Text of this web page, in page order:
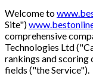
Welcome to
Site")
comprehensive
Technologies Ltd
rankings and scoring
fields ("the Service").